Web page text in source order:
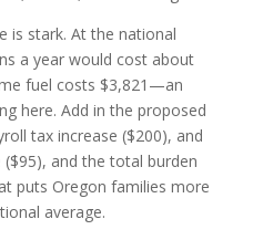
is stark. At the national
a year would cost about
fuel costs $3,821—an
here. Add in the proposed
tax increase ($200), and
and the total burden
puts Oregon families more
average.